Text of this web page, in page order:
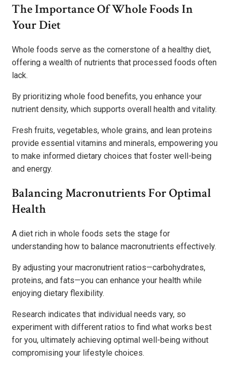
The Importance Of Whole Foods In
Your Diet
Whole foods serve as the cornerstone of a healthy diet,
offering a wealth of nutrients that processed foods often
lack.
By prioritizing whole food benefits, you enhance your
nutrient density, which supports overall health and vitality.
Fresh fruits, vegetables, whole grains, and lean proteins
provide essential vitamins and minerals, empowering you
to make informed dietary choices that foster well-being
and energy.
Balancing Macronutrients For Optimal
Health
A diet rich in whole foods sets the stage for
understanding how to balance macronutrients effectively.
By adjusting your macronutrient ratios—carbohydrates,
proteins, and fats—you can enhance your health while
enjoying dietary flexibility.
Research indicates that individual needs vary, so
experiment with different ratios to find what works best
for you, ultimately achieving optimal well-being without
compromising your lifestyle choices.